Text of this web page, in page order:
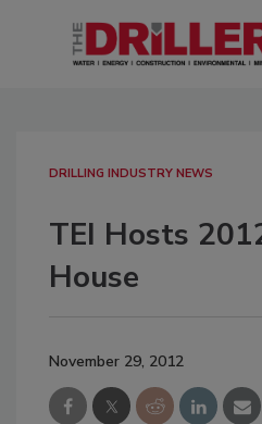
DRILLING INDUSTRY NEWS
TEI Hosts
House
November 29, 2012